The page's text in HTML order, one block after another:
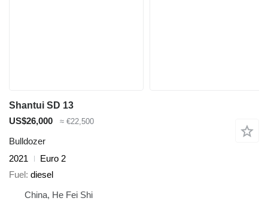
Shantui SD 13
US$26,000
≈ €22,500
Bulldozer
2021
Euro 2
Fuel diesel
China, He Fei Shi